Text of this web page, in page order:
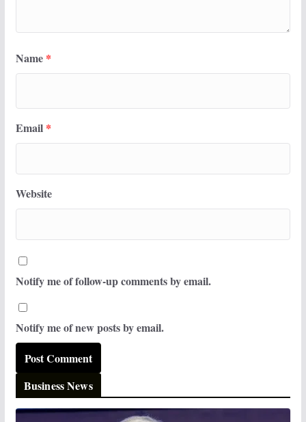
Name *
Email *
Website
Notify me of follow-up comments by email.
Notify me of new posts by email.
Business News